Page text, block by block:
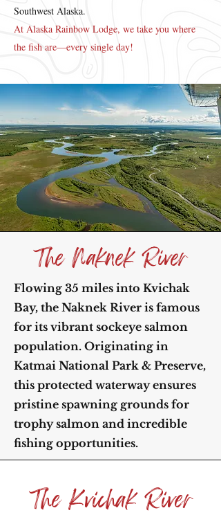
Southwest Alaska.
At Alaska Rainbow Lodge, we take you where
the fish are—every single day!
The Naknek River
Flowing 35 miles into Kvichak
Bay, the Naknek River is famous
for its vibrant sockeye salmon
population. Originating in
Katmai National Park & Preserve,
this protected waterway ensures
pristine spawning grounds for
trophy salmon and incredible
fishing opportunities.
The Kvichak River